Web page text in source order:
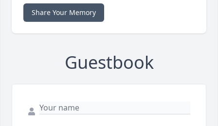
Share Your Memory
Guestbook